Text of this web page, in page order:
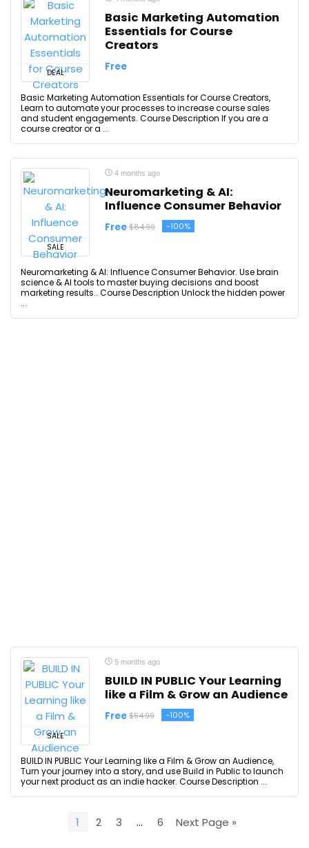
DEAL
Basic Marketing Automation
Essentials for Course
Creators
Free
Basic Marketing Automation Essentials for Course Creators,
Learn to automate your processes to increase course sales
and student engagements. Course Description If you are a
course creator or a ...
SALE
4 months ago
Neuromarketing & AI:
Influence Consumer Behavior
Free $84.99 -100%
Neuromarketing & AI: Influence Consumer Behavior. Use brain
science & AI tools to master buying decisions and boost
marketing results.. Course Description Unlock the hidden power
...
SALE
5 months ago
BUILD IN PUBLIC Your Learning
like a Film & Grow an Audience
Free $54.99 -100%
BUILD IN PUBLIC Your Learning like a Film & Grow an Audience,
Turn your journey into a story, and use Build in Public to launch
your next product as an indie hacker. Course Description ...
1 2 3 … 6 Next Page »